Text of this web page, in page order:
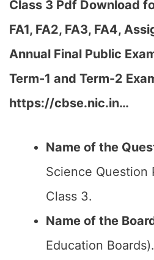
Class 3 Pdf Download
FA1, FA2, FA3, FA4,
Annual Final Public
Term-1 and Term-2
https://cbse.nic.in…
Name of the
Science Question
Class 3.
Name of the
Education Boards).